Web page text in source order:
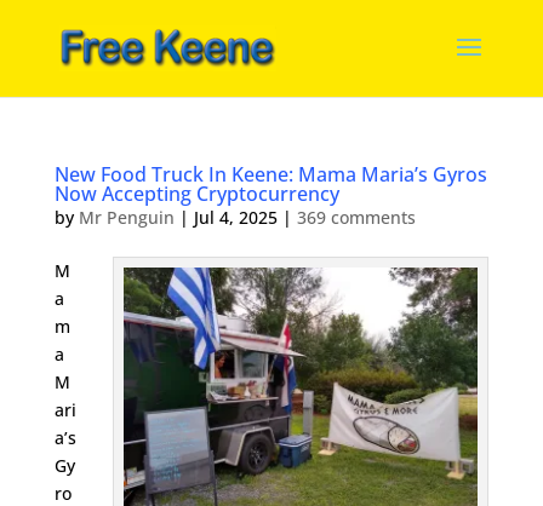
New Food Truck In Keene: Mama Maria’s Gyros
Now Accepting Cryptocurrency
by Mr Penguin | Jul 4, 2025| 369 comments
M
a
m
a
M
ari
a’s
Gy
ro